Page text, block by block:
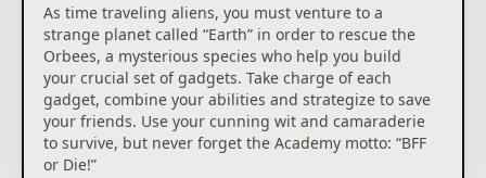
As time traveling aliens, you must venture to a
strange planet called “Earth” in order to rescue the
Orbees, a mysterious species who help you build
your crucial set of gadgets. Take charge of each
gadget, combine your abilities and strategize to save
your friends. Use your cunning wit and camaraderie
to survive, but never forget the Academy motto: “BFF
or Die!”